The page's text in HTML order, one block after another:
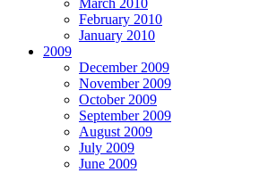
February 2010
January 2010
2009
December 2009
November 2009
October 2009
September 2009
August 2009
July 2009
June 2009